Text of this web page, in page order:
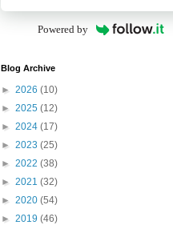
Powered by
Blog Archive
► 2026 (10)
► 2025 (12)
► 2024 (17)
► 2023 (25)
► 2022 (38)
► 2021 (32)
► 2020 (54)
► 2019 (46)